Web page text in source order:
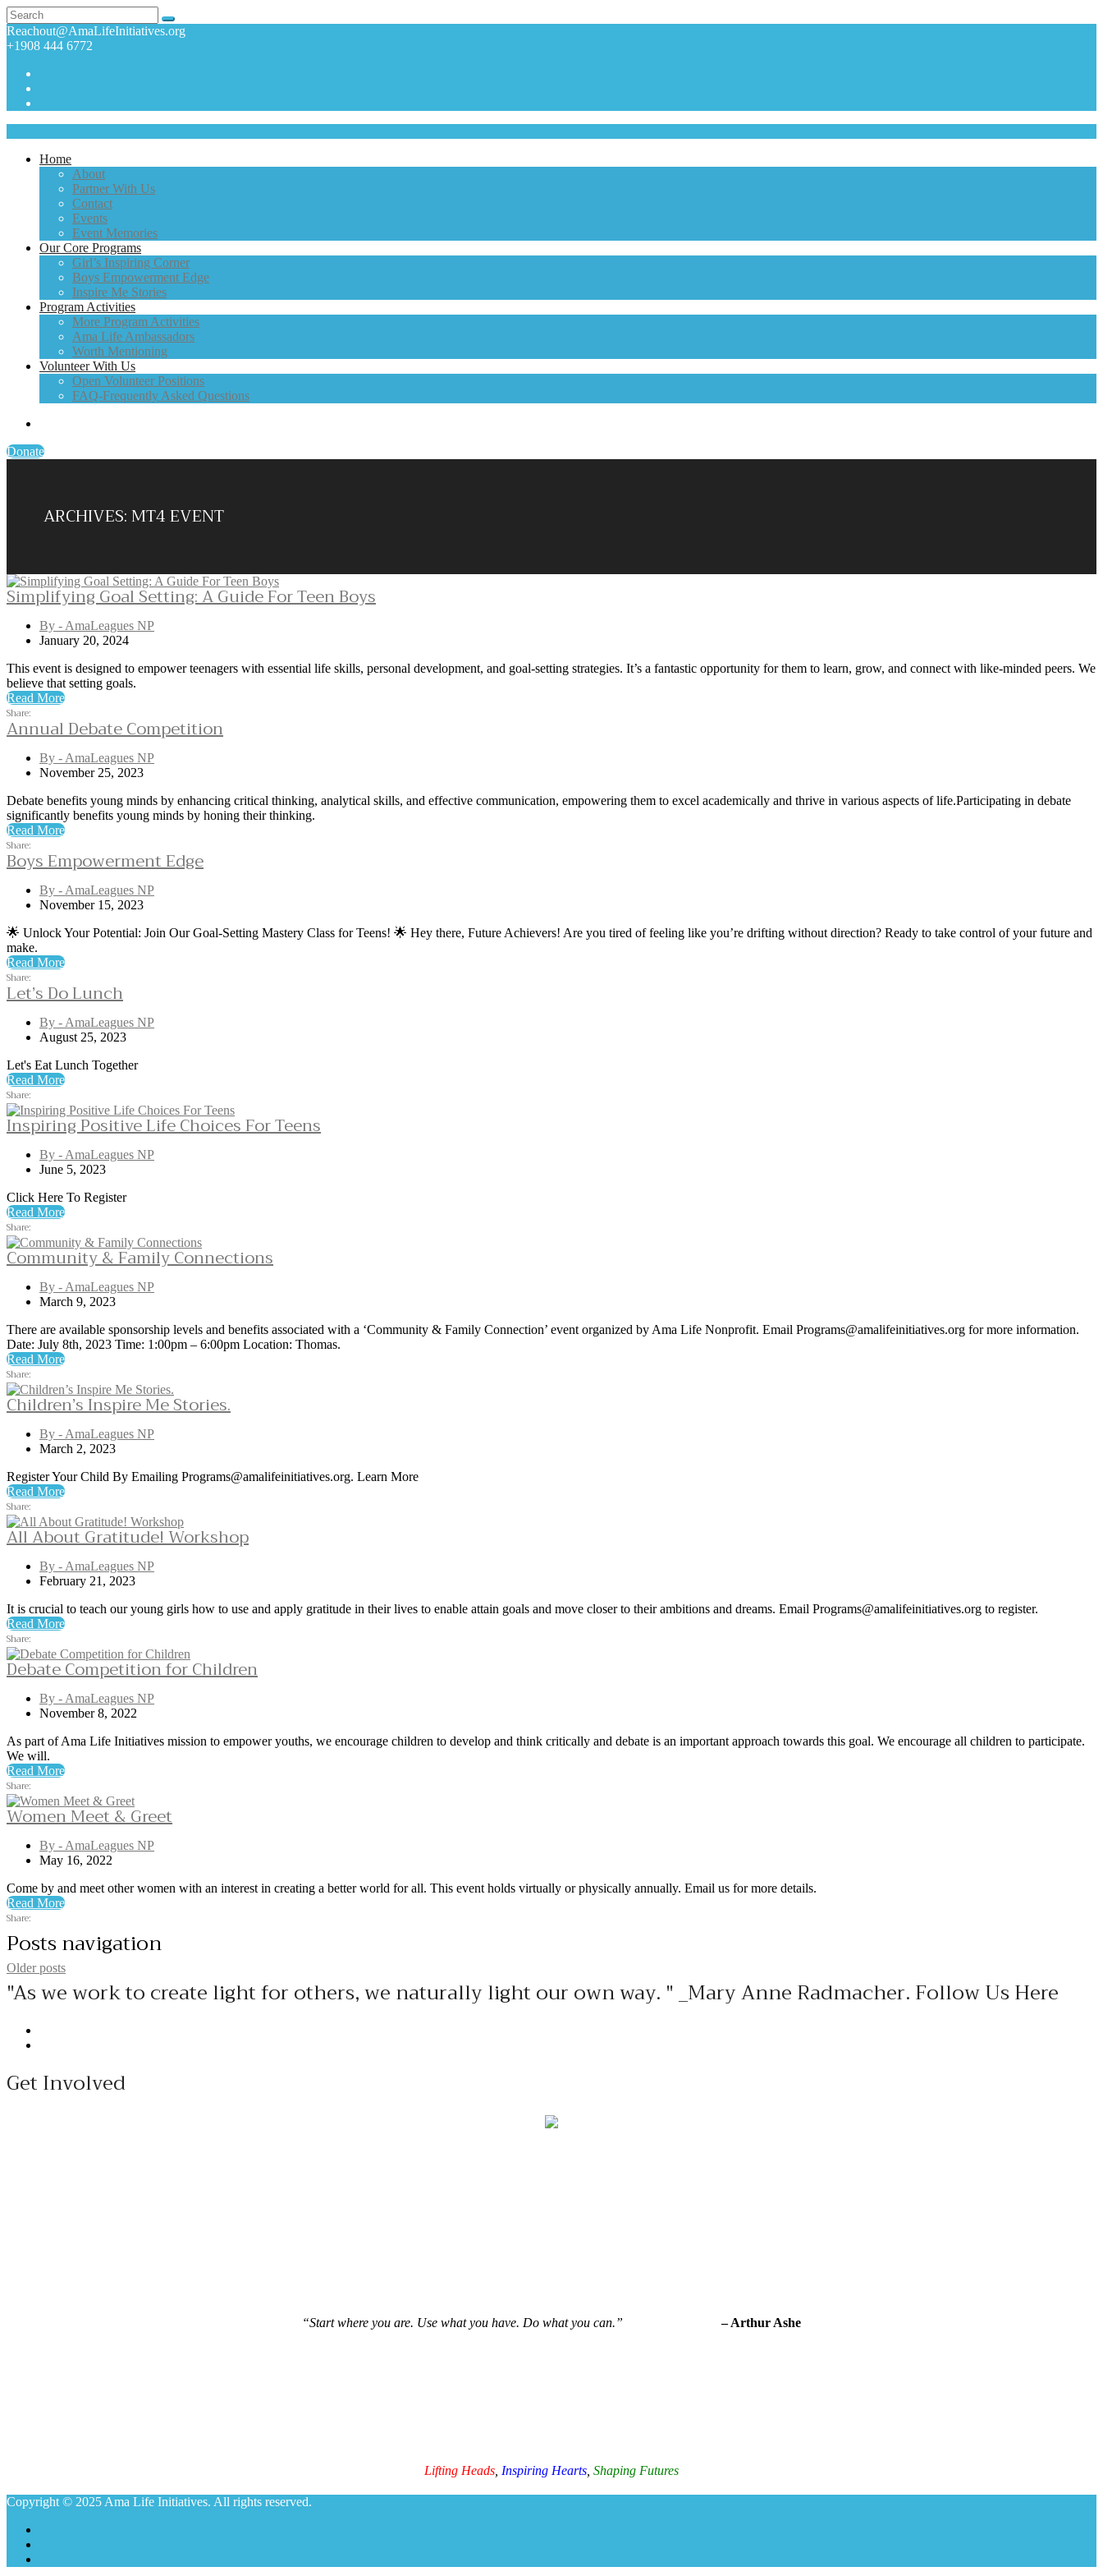
Reachout@AmaLifeInitiatives.org
+1908 444 6772
Home
About
Partner With Us
Contact
Events
Event Memories
Our Core Programs
Girl’s Inspiring Corner
Boys Empowerment Edge
Inspire Me Stories
Program Activities
More Program Activities
Ama Life Ambassadors
Worth Mentioning
Volunteer With Us
Open Volunteer Positions
FAQ-Frequently Asked Questions
Donate
ARCHIVES:MT4 EVENT
Simplifying Goal Setting: A Guide For Teen Boys
By - AmaLeagues NP
January 20, 2024
This event is designed to empower teenagers with essential life skills, personal development, and goal-setting strategies. It’s a fantastic opportunity for them to learn, grow, and connect with like-minded peers. We
believe that setting goals.
Read More
Share:
Annual Debate Competition
By - AmaLeagues NP
November 25, 2023
Debate benefits young minds by enhancing critical thinking, analytical skills, and effective communication, empowering them to excel academically and thrive in various aspects of life.Participating in debate
significantly benefits young minds by honing their thinking.
Read More
Share:
Boys Empowerment Edge
By - AmaLeagues NP
November 15, 2023
🌟 Unlock Your Potential: Join Our Goal-Setting Mastery Class for Teens! 🌟 Hey there, Future Achievers! Are you tired of feeling like you’re drifting without direction? Ready to take control of your future and
make.
Read More
Share:
Let’s Do Lunch
By - AmaLeagues NP
August 25, 2023
Let's Eat Lunch Together
Read More
Share:
Inspiring Positive Life Choices For Teens
By - AmaLeagues NP
June 5, 2023
Click Here To Register
Read More
Share:
Community & Family Connections
By - AmaLeagues NP
March 9, 2023
There are available sponsorship levels and benefits associated with a ‘Community & Family Connection’ event organized by Ama Life Nonprofit. Email Programs@amalifeinitiatives.org for more information.
Date: July 8th, 2023 Time: 1:00pm – 6:00pm Location: Thomas.
Read More
Share:
Children’s Inspire Me Stories.
By - AmaLeagues NP
March 2, 2023
Register Your Child By Emailing Programs@amalifeinitiatives.org. Learn More
Read More
Share:
All About Gratitude! Workshop
By - AmaLeagues NP
February 21, 2023
It is crucial to teach our young girls how to use and apply gratitude in their lives to enable attain goals and move closer to their ambitions and dreams. Email Programs@amalifeinitiatives.org to register.
Read More
Share:
Debate Competition for Children
By - AmaLeagues NP
November 8, 2022
As part of Ama Life Initiatives mission to empower youths, we encourage children to develop and think critically and debate is an important approach towards this goal. We encourage all children to participate.
We will.
Read More
Share:
Women Meet & Greet
By - AmaLeagues NP
May 16, 2022
Come by and meet other women with an interest in creating a better world for all. This event holds virtually or physically annually. Email us for more details.
Read More
Share:
Posts navigation
Older posts
"As we work to create light for others, we naturally light our own way. " _Mary Anne Radmacher. Follow Us Here
Get Involved
“Start where you are. Use what you have. Do what you can.” – Arthur Ashe
Lifting Heads Inspiring Hearts Shaping Futures
Copyright © 2025 Ama Life Initiatives. All rights reserved.